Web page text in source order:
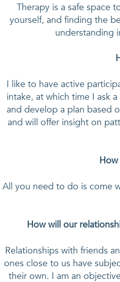
Therapy is a safe space
yourself, and finding the
understanding
I like to have active
intake, at which time I ask
and develop a plan based
and will offer insight on
All you need to do is come
How will our
Relationships with friends
ones close to us have
their own. I am an